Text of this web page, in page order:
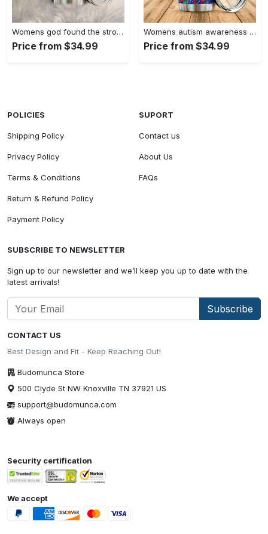
Womens god found the strongest…
Price from $34.99
Womens autism awareness mama bear…
Price from $34.99
CONTACT US
Best Design and Fit - Keep Reaching Out!
Budomunca Store
500 Clyde St NW Knoxville TN 37921 US
support@budomunca.com
Always open
POLICIES
Shipping Policy
Privacy Policy
Terms & Conditions
Return & Refund Policy
Payment Policy
SUPORT
Contact us
About Us
FAQs
SUBSCRIBE TO NEWSLETTER
Sign up to our newsletter and we’ll keep you up to date with the
latest arrivals!
Subscribe
Security certification
We accept